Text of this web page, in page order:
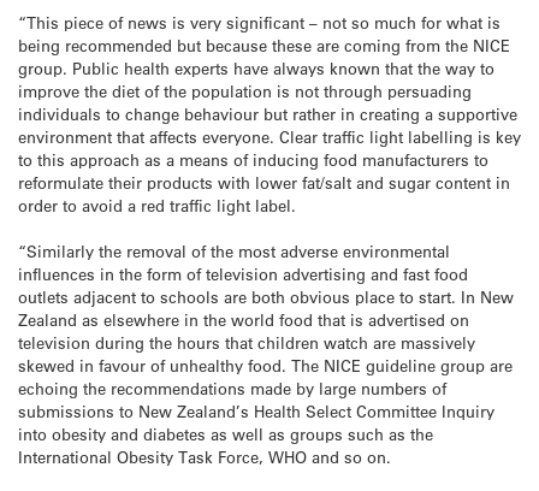
“This piece of news is very significant – not so much for what is
being recommended but because these are coming from the NICE
group. Public health experts have always known that the way to
improve the diet of the population is not through persuading
individuals to change behaviour but rather in creating a supportive
environment that affects everyone. Clear traffic light labelling is key
to this approach as a means of inducing food manufacturers to
reformulate their products with lower fat/salt and sugar content in
order to avoid a red traffic light label.
“Similarly the removal of the most adverse environmental
influences in the form of television advertising and fast food
outlets adjacent to schools are both obvious place to start. In New
Zealand as elsewhere in the world food that is advertised on
television during the hours that children watch are massively
skewed in favour of unhealthy food. The NICE guideline group are
echoing the recommendations made by large numbers of
submissions to New Zealand’s Health Select Committee Inquiry
into obesity and diabetes as well as groups such as the
International Obesity Task Force, WHO and so on.